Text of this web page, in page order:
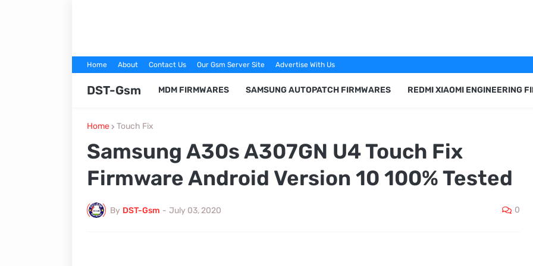
Home About Contact Us Our Gsm Server Site Advertise With Us
DST-Gsm MDM FIRMWARES SAMSUNG AUTOPATCH FIRMWARES REDMI XIAOMI ENGINEERING
Home Touch Fix
Samsung A30s A307GN U4 Touch Fix
Firmware Android Version 10 100% Tested
By DST-Gsm - July 03, 2020 0